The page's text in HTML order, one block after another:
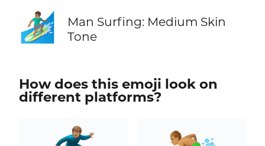
🏄🏽‍♂️
Man Surfing: Medium Skin
Tone
How does this emoji look on
different platforms?